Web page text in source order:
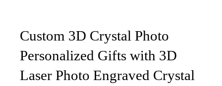
Custom 3D Crystal Photo
Personalized Gifts with 3D
Laser Photo Engraved Crystal